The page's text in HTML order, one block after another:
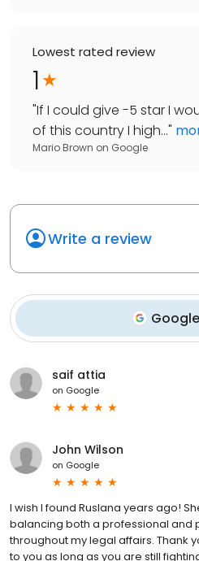
Lowest rated review
1
"If I could give -5 star I
of this country I high..."
Mario Brown on Google
Write a review
Google
saif attia
on Google
John Wilson
on Google
I wish I found Ruslana years ago!
balancing both a professional and
throughout my legal affairs. Thank
to you as long as you are still